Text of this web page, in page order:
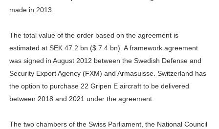
made in 2013.
The total value of the order based on the agreement is
estimated at SEK 47.2 bn ($ 7.4 bn). A framework agreement
was signed in August 2012 between the Swedish Defense and
Security Export Agency (FXM) and Armasuisse. Switzerland has
the option to purchase 22 Gripen E aircraft to be delivered
between 2018 and 2021 under the agreement.
The two chambers of the Swiss Parliament, the National Council